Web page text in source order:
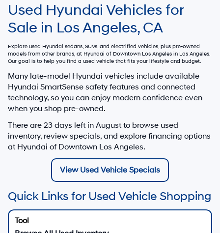
Used Hyundai Vehicles for
Sale in Los Angeles, CA
Explore used Hyundai sedans, SUVs, and electrified vehicles, plus pre-owned
models from other brands, at Hyundai of Downtown Los Angeles in Los Angeles.
Our goal is to help you find a used vehicle that fits your lifestyle and budget.
Many late-model Hyundai vehicles include available
Hyundai SmartSense safety features and connected
technology, so you can enjoy modern confidence even
when you shop pre-owned.
There are 23 days left in August to browse used
inventory, review specials, and explore financing options
at Hyundai of Downtown Los Angeles.
View Used Vehicle Specials
Quick Links for Used Vehicle Shopping